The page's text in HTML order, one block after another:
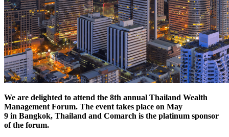
We are delighted to attend the 8th annual Thailand Wealth
Management Forum. The event takes place on May
9 in Bangkok, Thailand and Comarch is the platinum sponsor
of the forum.